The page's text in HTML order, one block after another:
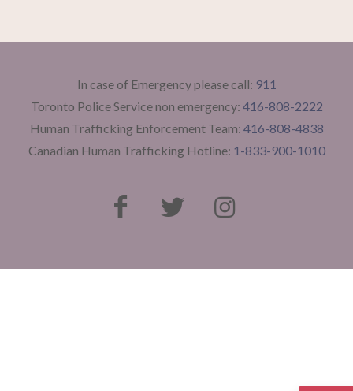
In case of Emergency please call: 911
Toronto Police Service non emergency: 416-808-2222
Human Trafficking Enforcement Team: 416-808-4838
Canadian Human Trafficking Hotline: 1-833-900-1010